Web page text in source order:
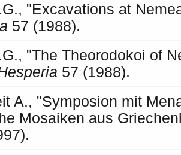
"Excavations at
57 (1988).
"The Theorodokoi of
57 (1988).
A., "Symposion mit
Mosaiken aus